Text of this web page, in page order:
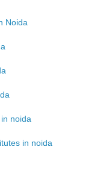
Noida
noida
in noida